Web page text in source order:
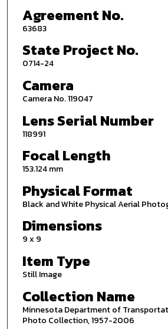
Agreement No.
63683
State Project No.
0714-24
Camera
Camera No. 119047
Lens Serial Number
118991
Focal Length
153.124 mm
Physical Format
Black and White Physical Aerial
Dimensions
9 x 9
Item Type
Still Image
Collection Name
Minnesota Department of
Photo Collection, 1957-2006